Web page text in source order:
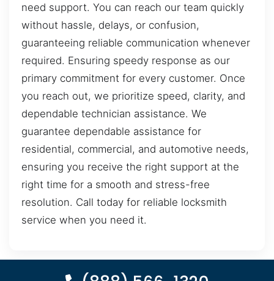
need support. You can reach our team quickly
without hassle, delays, or confusion,
guaranteeing reliable communication whenever
required. Ensuring speedy response as our
primary commitment for every customer. Once
you reach out, we prioritize speed, clarity, and
dependable technician assistance. We
guarantee dependable assistance for
residential, commercial, and automotive needs,
ensuring you receive the right support at the
right time for a smooth and stress-free
resolution. Call today for reliable locksmith
service when you need it.